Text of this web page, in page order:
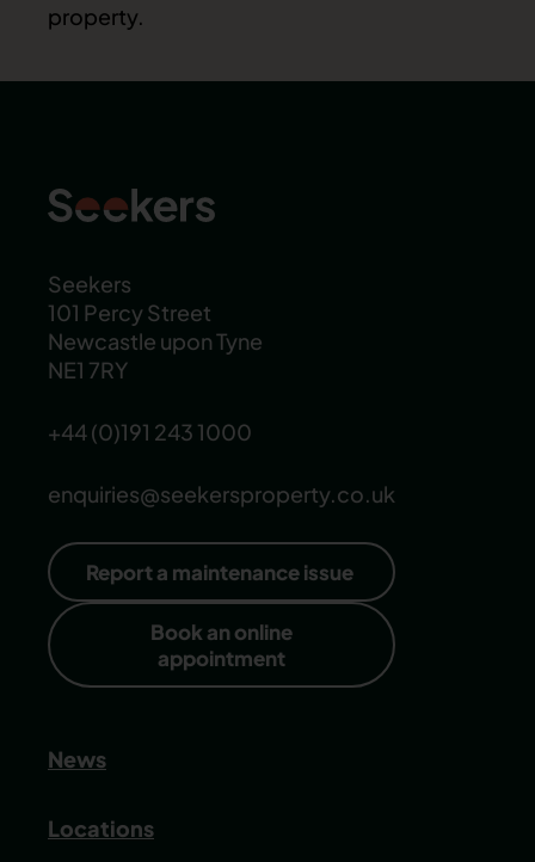
property.
Seekers
101 Percy Street
Newcastle upon Tyne
NE1 7RY
+44 (0)191 243 1000
enquiries@seekersproperty.co.uk
Report a maintenance issue
Book an online
appointment
News
Locations